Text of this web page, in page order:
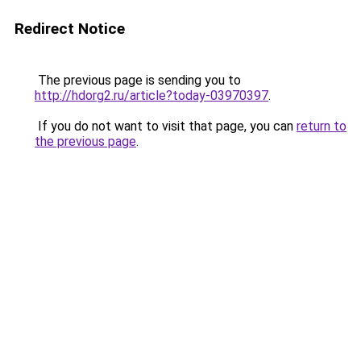
Redirect Notice
The previous page is sending you to
http://hdorg2.ru/article?today-03970397.
If you do not want to visit that page, you can return to
the previous page.